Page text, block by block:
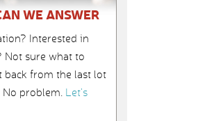
WE ANSWER
Interested in
Not sure what to
back from the last lot
problem. Let’s